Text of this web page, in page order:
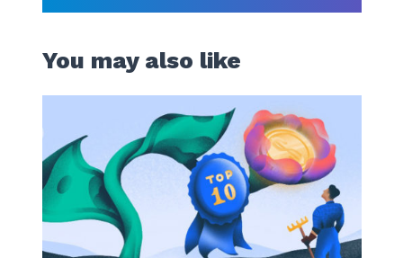
You may also like